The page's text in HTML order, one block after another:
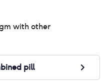
with other
pill